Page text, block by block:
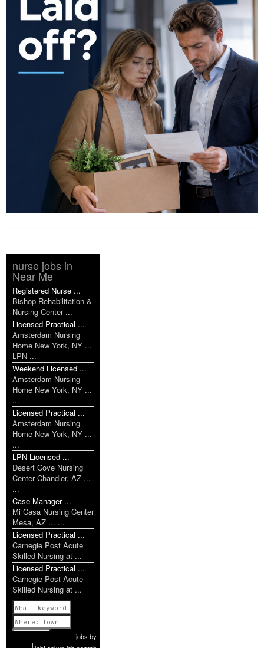
nurse jobs in
Near Me
Registered Nurse ...
Bishop Rehabilitation &
Nursing Center ...
Licensed Practical ...
Amsterdam Nursing
Home New York, NY ...
LPN ...
Weekend Licensed ...
Amsterdam Nursing
Home New York, NY ...
...
Licensed Practical ...
Amsterdam Nursing
Home New York, NY ...
...
LPN Licensed ...
Desert Cove Nursing
Center Chandler, AZ ...
...
Case Manager ...
Mi Casa Nursing Center
Mesa, AZ ... ...
Licensed Practical ...
Carnegie Post Acute
Skilled Nursing at ...
Licensed Practical ...
Carnegie Post Acute
Skilled Nursing at ...
Previous
1 of 1052
Nextjobs by